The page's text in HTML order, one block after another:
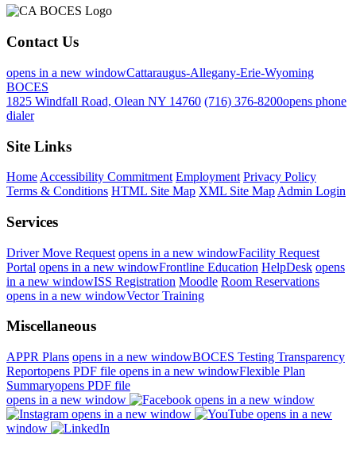
Contact Us
opens in a new windowCattaraugus-Allegany-Erie-Wyoming
BOCES
1825 Windfall Road, Olean NY 14760 (716) 376-8200opens phone
dialer
Site Links
Home Accessibility Commitment Employment Privacy Policy
Terms & Conditions HTML Site Map XML Site Map Admin Login
Services
Driver Move Request opens in a new windowFacility Request
Portal opens in a new windowFrontline Education HelpDesk opens
in a new windowISS Registration Moodle Room Reservations
opens in a new windowVector Training
Miscellaneous
APPR Plans opens in a new windowBOCES Testing Transparency
Reportopens PDF file opens in a new windowFlexible Plan
Summaryopens PDF file
opens in a new window
opens in a new window
opens in a new window
opens in a new
window